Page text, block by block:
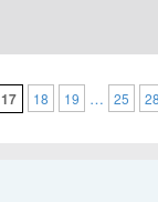
17 18 19 … 25